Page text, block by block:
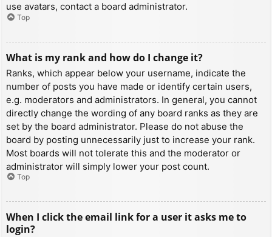
use avatars, contact a board administrator.
Top
What is my rank and how do I change it?
Ranks, which appear below your username, indicate the
number of posts you have made or identify certain users,
e.g. moderators and administrators. In general, you cannot
directly change the wording of any board ranks as they are
set by the board administrator. Please do not abuse the
board by posting unnecessarily just to increase your rank.
Most boards will not tolerate this and the moderator or
administrator will simply lower your post count.
Top
When I click the email link for a user it asks me to
login?